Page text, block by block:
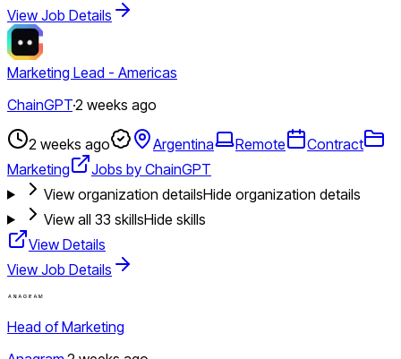
View Job Details
Marketing Lead - Americas
ChainGPT·2 weeks ago
2 weeks ago Argentina Remote
Contract
Marketing
Jobs by ChainGPT
View organization detailsHide organization details
View all 33 skillsHide skills
View Details
View Job Details
Head of Marketing